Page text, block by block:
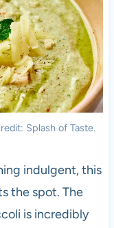
Splash of Taste.
indulgent, this
the spot. The
is incredibly